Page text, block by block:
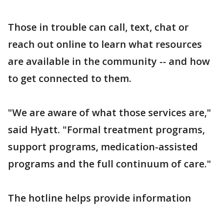
Those in trouble can call, text, chat or
reach out online to learn what resources
are available in the community -- and how
to get connected to them.
"We are aware of what those services are,"
said Hyatt. "Formal treatment programs,
support programs, medication-assisted
programs and the full continuum of care."
The hotline helps provide information